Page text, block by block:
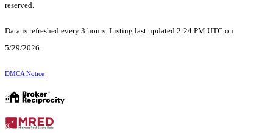
reserved.
Data is refreshed every 3 hours. Listing last updated 2:24 PM UTC on
5/29/2026.
DMCA Notice